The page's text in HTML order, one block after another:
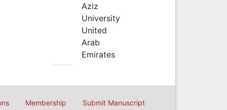
Aziz
University
United
Arab
Emirates
Membership Submit Manuscript